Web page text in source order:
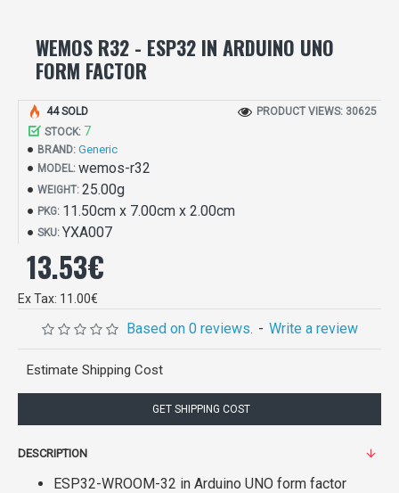
WEMOS R32 - ESP32 IN ARDUINO UNO
FORM FACTOR
Based on 0 reviews. - Write a review
13.53€
Ex Tax: 11.00€
STOCK: 7
BRAND: Generic
MODEL: wemos-r32
WEIGHT: 25.00g
PKG: 11.50cm x 7.00cm x 2.00cm
SKU: YXA007
44 SOLD PRODUCT VIEWS: 30625
Estimate Shipping Cost
GET SHIPPING COST
DESCRIPTION
ESP32-WROOM-32 in Arduino UNO form factor